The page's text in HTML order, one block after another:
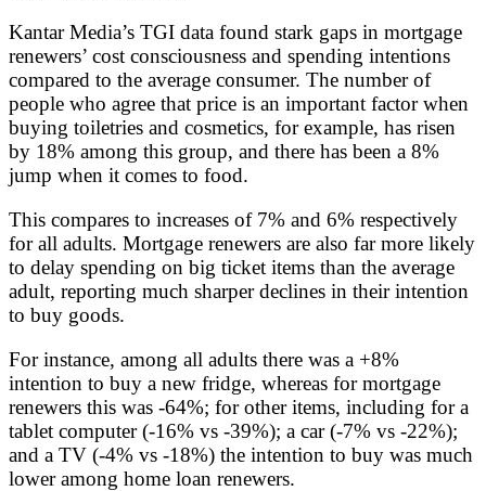
Kantar Media’s TGI data found stark gaps in mortgage
renewers’ cost consciousness and spending intentions
compared to the average consumer. The number of
people who agree that price is an important factor when
buying toiletries and cosmetics, for example, has risen
by 18% among this group, and there has been a 8%
jump when it comes to food.
This compares to increases of 7% and 6% respectively
for all adults. Mortgage renewers are also far more likely
to delay spending on big ticket items than the average
adult, reporting much sharper declines in their intention
to buy goods.
For instance, among all adults there was a +8%
intention to buy a new fridge, whereas for mortgage
renewers this was -64%; for other items, including for a
tablet computer (-16% vs -39%); a car (-7% vs -22%);
and a TV (-4% vs -18%) the intention to buy was much
lower among home loan renewers.